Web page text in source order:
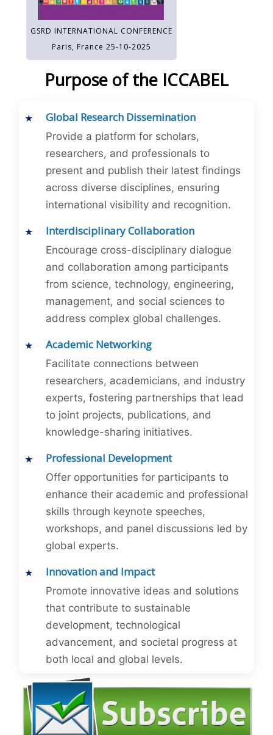
GSRD INTERNATIONAL CONFERENCE
Paris, France 25-10-2025
Purpose of the ICCABEL
Global Research Dissemination
Provide a platform for scholars,
researchers, and professionals to
present and publish their latest findings
across diverse disciplines, ensuring
international visibility and recognition.
Interdisciplinary Collaboration
Encourage cross-disciplinary dialogue
and collaboration among participants
from science, technology, engineering,
management, and social sciences to
address complex global challenges.
Academic Networking
Facilitate connections between
researchers, academicians, and industry
experts, fostering partnerships that lead
to joint projects, publications, and
knowledge-sharing initiatives.
Professional Development
Offer opportunities for participants to
enhance their academic and professional
skills through keynote speeches,
workshops, and panel discussions led by
global experts.
Innovation and Impact
Promote innovative ideas and solutions
that contribute to sustainable
development, technological
advancement, and societal progress at
both local and global levels.